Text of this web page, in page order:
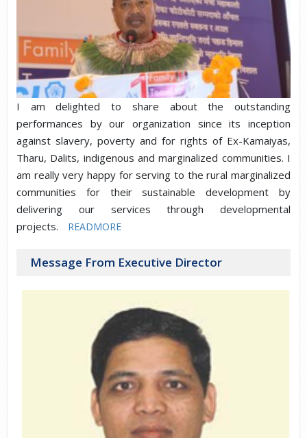
I am delighted to share about the outstanding
performances by our organization since its inception
against slavery, poverty and for rights of Ex-Kamaiyas,
Tharu, Dalits, indigenous and marginalized communities. I
am really very happy for serving to the rural marginalized
communities for their sustainable development by
delivering our services through developmental
projects.
READMORE
Message From Executive Director